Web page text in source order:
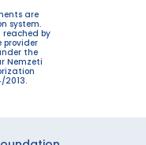
are
system.
by
provider
the
Nemzeti
2013.